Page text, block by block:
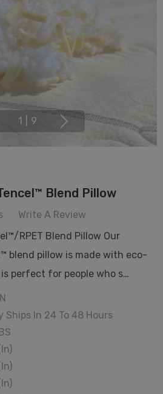
1 9
Blend Pillow
Write A Review
RPET Blend Pillow Our
blend pillow is made with eco-
perfect for people who s…
Ships In 24 To 48 Hours